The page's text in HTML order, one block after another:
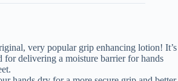
very popular grip enhancing lotion! It’s
for delivering a moisture barrier for hands